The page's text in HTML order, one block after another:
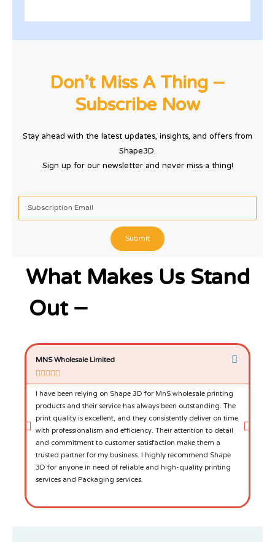
Don’t Miss A Thing –
Subscribe Now
Stay ahead with the latest updates, insights, and offers from
Shape3D.
Sign up for our newsletter and never miss a thing!
Submit
What Makes Us Stand
Out –
MNS Wholesale Limited
    
I have been relying on Shape 3D for MnS wholesale printing
products and their service has always been outstanding. The
print quality is excellent, and they consistently deliver on time
with professionalism and efficiency. Their attention to detail
and commitment to customer satisfaction make them a
trusted partner for my business. I highly recommend Shape
3D for anyone in need of reliable and high-quality printing
services and Packaging services.